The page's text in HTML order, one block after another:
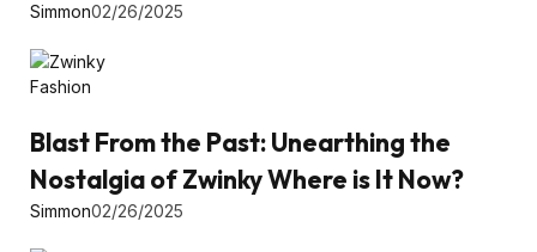
Simmon02/26/2025
Fashion
Blast From the Past: Unearthing the
Nostalgia of Zwinky Where is It Now?
Simmon02/26/2025